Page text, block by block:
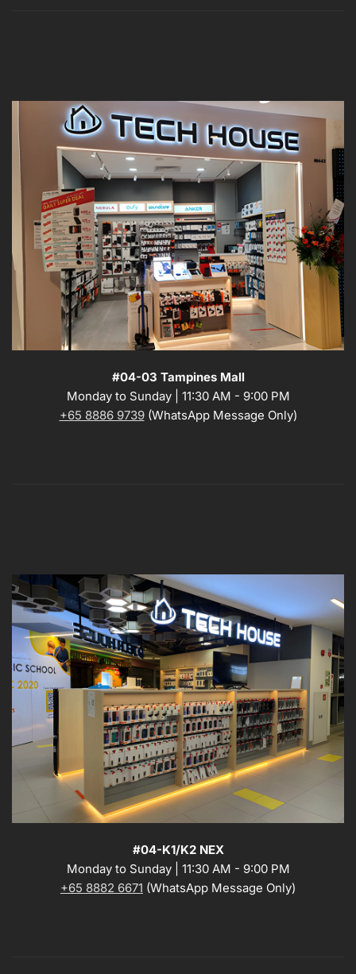
#04-03 Tampines Mall
Monday to Sunday | 11:30 AM - 9:00 PM
+65 8886 9739 (WhatsApp Message Only)
#04-K1/K2 NEX
Monday to Sunday | 11:30 AM - 9:00 PM
+65 8882 6671 (WhatsApp Message Only)